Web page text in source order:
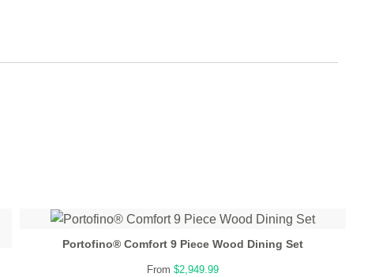
Portofino® Comfort 9 Piece Wood Dining Set
From $2,949.99